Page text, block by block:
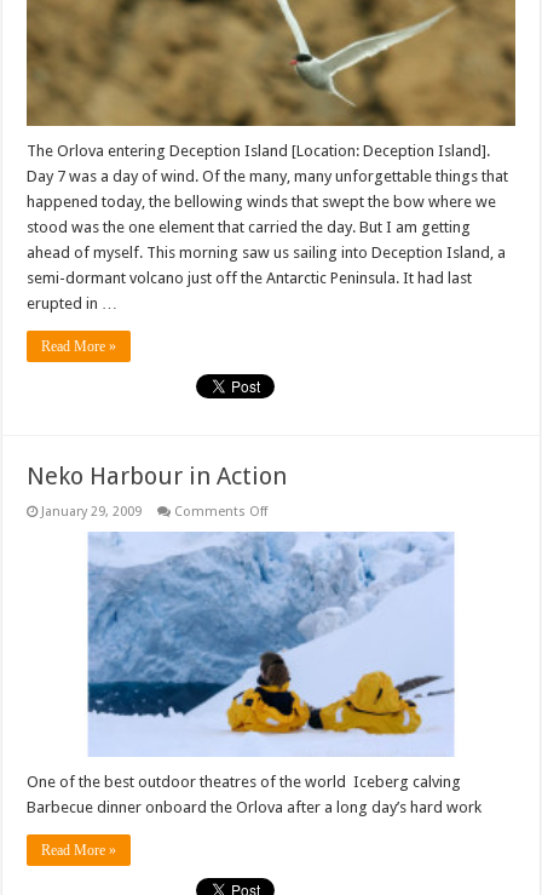
The Orlova entering Deception Island [Location: Deception Island].
Day 7 was a day of wind. Of the many, many unforgettable things that
happened today, the bellowing winds that swept the bow where we
stood was the one element that carried the day. But I am getting
ahead of myself. This morning saw us sailing into Deception Island, a
semi-dormant volcano just off the Antarctic Peninsula. It had last
erupted in …
Read More »
Neko Harbour in Action
January 29, 2009 Comments Offon
Harbour
in
Action
One of the best outdoor theatres of the world Iceberg calving
Barbecue dinner onboard the Orlova after a long day’s hard work
Read More »